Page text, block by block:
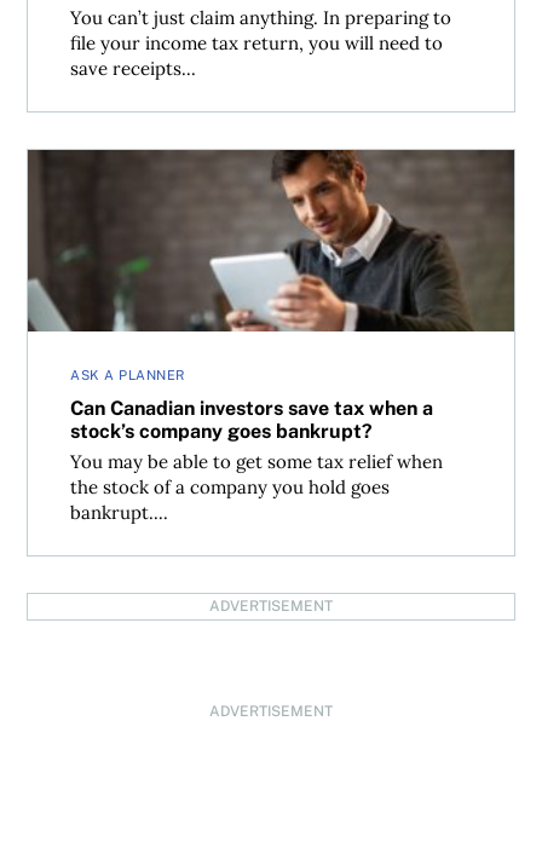
You can’t just claim anything. In preparing to
file your income tax return, you will need to
save receipts...
ASK A PLANNER
Can Canadian investors save tax when a
stock’s company goes bankrupt?
You may be able to get some tax relief when
the stock of a company you hold goes
bankrupt....
Can Canadian investors save tax when a stock’s
ADVERTISEMENT
ADVERTISEMENT